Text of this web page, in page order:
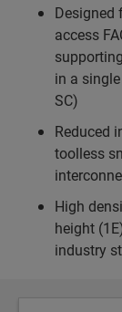
Designed
access
in a
SC)
Reduced
toolless
High
height
industry